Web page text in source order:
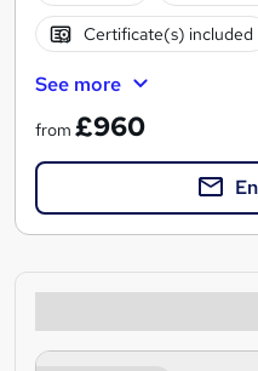
Certificate(s) included
See more
from £960